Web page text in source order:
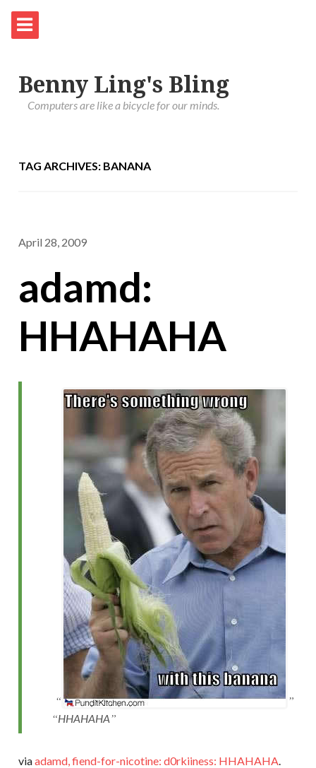
Benny Ling's Bling
Computers are like a bicycle for our minds.
TAG ARCHIVES: BANANA
April 28, 2009
adamd:
HHAHAHA
HHAHAHA
viaadamd, fiend-for-nicotine: d0rkiiness: HHAHAHA